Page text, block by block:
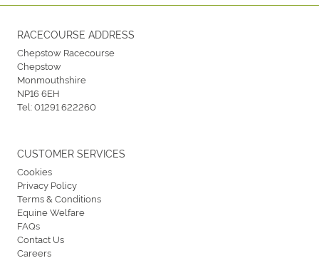
RACECOURSE ADDRESS
Chepstow Racecourse
Chepstow
Monmouthshire
NP16 6EH
Tel:01291 622260
CUSTOMER SERVICES
Cookies
Privacy Policy
Terms & Conditions
Equine Welfare
FAQs
Contact Us
Careers